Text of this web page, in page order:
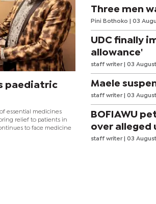
paediatric
essential medicines
relief to patients in
to face medicine
Three men
Pini Bothoko | 03
UDC finally
allowance'
staff writer | 03
Maele
staff writer | 03
BOFIAWU
over alleged
staff writer | 03